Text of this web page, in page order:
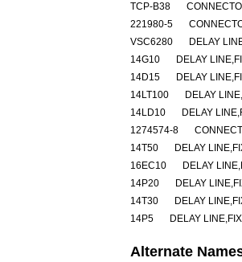
TCP-B38
221980-5
VSC6280
DELAY
14G10
DELAY
14D15
DELAY
14LT100
DELAY
14LD10
DELAY
1274574-8
14T50
DELAY
16EC10
DELAY
14P20
DELAY
14T30
DELAY
14P5
DELAY
Alternate